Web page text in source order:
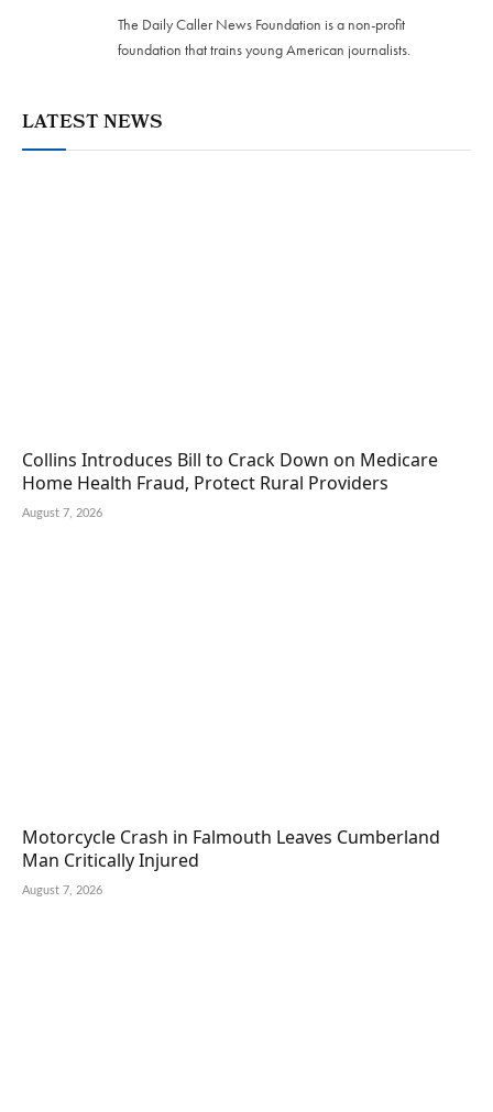
The Daily Caller News Foundation is a non-profit
foundation that trains young American journalists.
LATEST NEWS
Collins Introduces Bill to Crack Down on Medicare
Home Health Fraud, Protect Rural Providers
August 7, 2026
Motorcycle Crash in Falmouth Leaves Cumberland
Man Critically Injured
August 7, 2026